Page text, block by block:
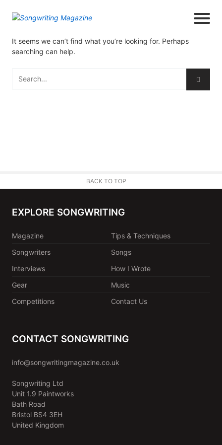
It seems we can’t find what you’re looking for. Perhaps
searching can help.
BACK TO TOP
EXPLORE SONGWRITING
Magazine
Tips & Techniques
Songwriters
Songs
Interviews
How I Wrote
Gear
Music
Competitions
Contact Us
CONTACT SONGWRITING
info@songwritingmagazine.co.uk
Songwriting Ltd
Unit 1.9 Paintworks
Bath Road
Bristol BS4 3EH
United Kingdom